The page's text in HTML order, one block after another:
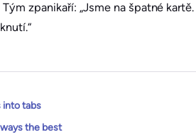
zpanikaří: „Jsme na špatné kartě.
into tabs
the best